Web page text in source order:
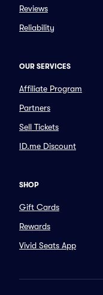
Reviews
Reliability
OUR SERVICES
Affiliate Program
Partners
Sell Tickets
ID.me Discount
SHOP
Gift Cards
Rewards
Vivid Seats App